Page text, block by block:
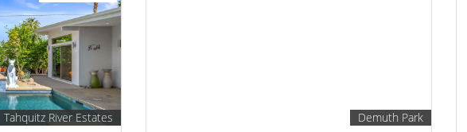
Tahquitz River Estates Demuth Park